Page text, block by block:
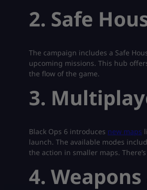
2. Safe
The campaign includes a Safe
upcoming missions. This hub
the flow of the game.
3.
Black Ops 6 introduces new maps
launch. The available modes
the action in smaller maps.
4.